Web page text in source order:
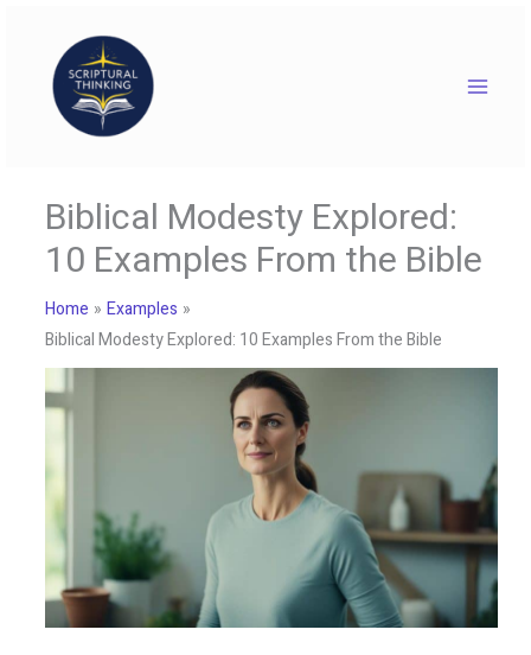
content
Biblical Modesty Explored:
10 Examples From the Bible
Home
Examples
Biblical Modesty Explored: 10 Examples From the Bible